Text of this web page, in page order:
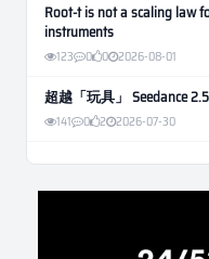
Root-t is not a scaling law
instruments
123 0 0 2026-08-01
超越「玩具」 Seedance
141 0 2 2026-07-30
Weekly Momentum
186 0 3 2026-07-25